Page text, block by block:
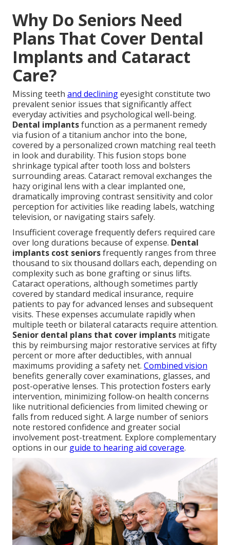
Why Do Seniors Need
Plans That Cover Dental
Implants and Cataract
Care?
Missing teeth and decliningeyesight constitute two
prevalent senior issues that significantly affect
everyday activities and psychological well-being.
Dental implantsfunction as a permanent remedy
via fusion of a titanium anchor into the bone,
covered by a personalized crown matching real teeth
in look and durability. This fusion stops bone
shrinkage typical after tooth loss and bolsters
surrounding areas. Cataract removal exchanges the
hazy original lens with a clear implanted one,
dramatically improving contrast sensitivity and color
perception for activities like reading labels, watching
television, or navigating stairs safely.
Insufficient coverage frequently defers required care
over long durations because of expense. Dental
implants cost seniorsfrequently ranges from three
thousand to six thousand dollars each, depending on
complexity such as bone grafting or sinus lifts.
Cataract operations, although sometimes partly
covered by standard medical insurance, require
patients to pay for advanced lenses and subsequent
visits. These expenses accumulate rapidly when
multiple teeth or bilateral cataracts require attention.
Senior dental plans that cover implants mitigate
this by reimbursing major restorative services at fifty
percent or more after deductibles, with annual
maximums providing a safety net. Combined vision
benefits generally cover examinations, glasses, and
post-operative lenses. This protection fosters early
intervention, minimizing follow-on health concerns
like nutritional deficiencies from limited chewing or
falls from reduced sight. A large number of seniors
note restored confidence and greater social
involvement post-treatment. Explore complementary
options in our guide to hearing aid coverage.